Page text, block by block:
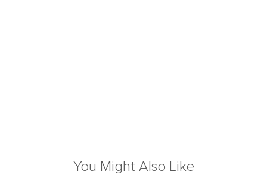
You Might Also Like